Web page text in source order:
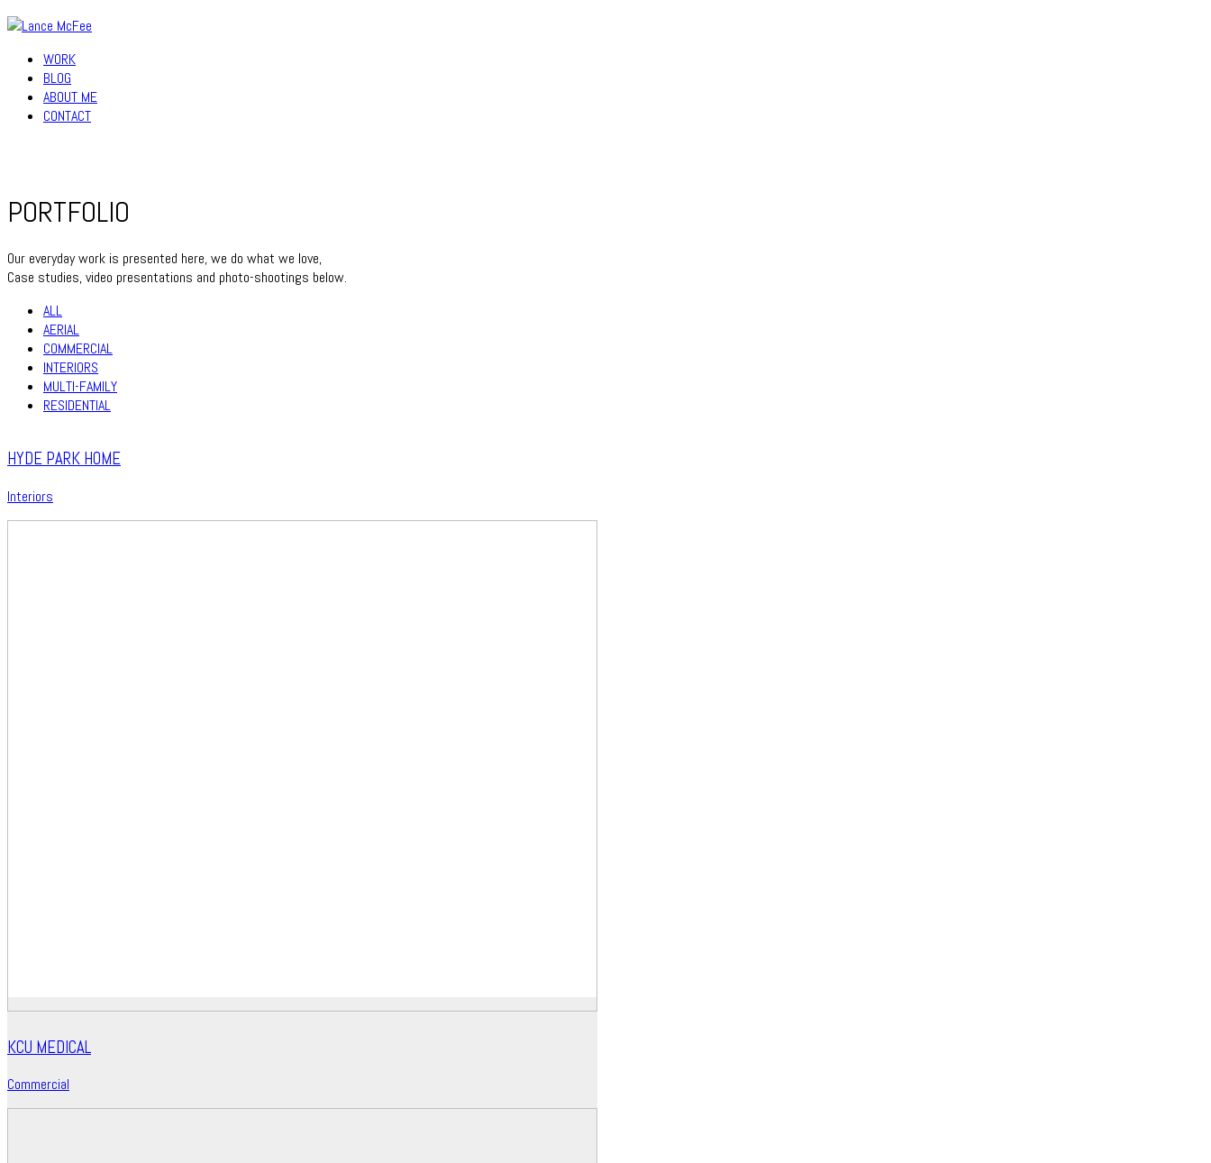
WORK
BLOG
ABOUT ME
CONTACT
PORTFOLIO
Our everyday work is presented here, we do what we love,
Case studies, video presentations and photo-shootings below.
ALL
AERIAL
COMMERCIAL
INTERIORS
MULTI-FAMILY
RESIDENTIAL
HYDE PARK HOME
Interiors
KCU MEDICAL
Commercial